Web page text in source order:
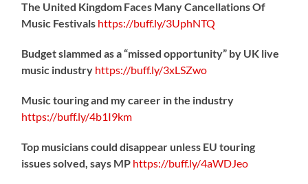
The United Kingdom Faces Many Cancellations Of
Music Festivals https://buff.ly/3UphNTQ
Budget slammed as a “missed opportunity” by UK live
music industry https://buff.ly/3xLSZwo
Music touring and my career in the industry
https://buff.ly/4b1I9km
Top musicians could disappear unless EU touring
issues solved, says MP https://buff.ly/4aWDJeo